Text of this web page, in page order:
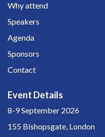
Why attend
Speakers
Agenda
Sponsors
Contact
Event Details
8-9 September 2026
155 Bishopsgate, London